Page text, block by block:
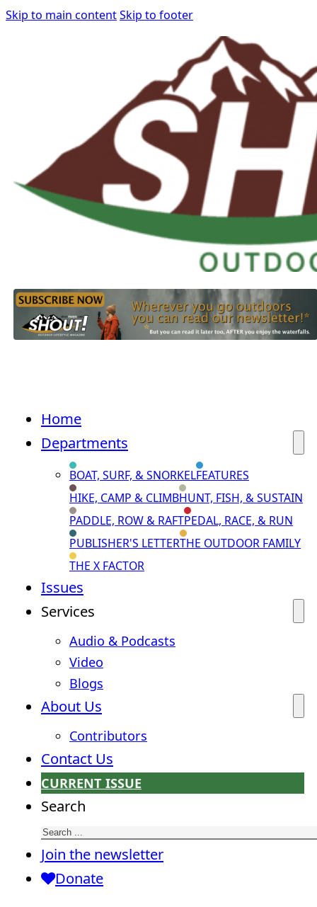
Skip to main contentSkip to footer
Home
Departments
BOAT, SURF, & SNORKELFEATURES
HIKE, CAMP & CLIMBHUNT, FISH, & SUSTAIN
PADDLE, ROW & RAFTPEDAL, RACE, & RUN
PUBLISHER'S LETTERTHE OUTDOOR FAMILY
THE X FACTOR
Issues
Services
Audio & Podcasts
Video
Blogs
About Us
Contributors
Contact Us
CURRENT ISSUE
Search
Join the newsletter
Donate